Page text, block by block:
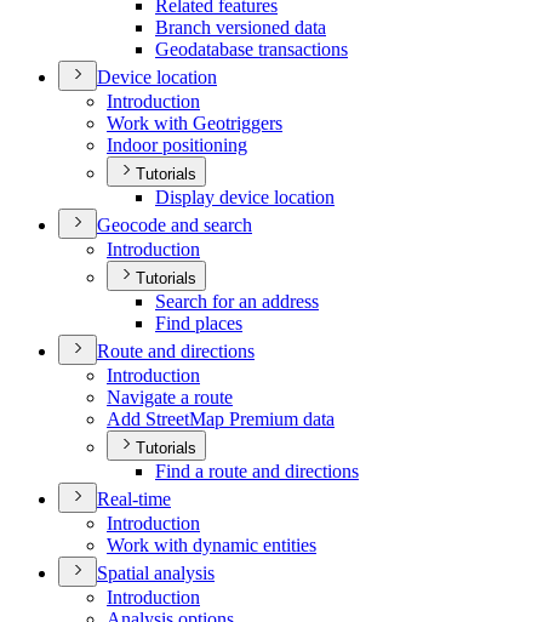
Related features
Branch versioned data
Geodatabase transactions
Device location
Introduction
Work with Geotriggers
Indoor positioning
Tutorials
Display device location
Geocode and search
Introduction
Tutorials
Search for an address
Find places
Route and directions
Introduction
Navigate a route
Add StreetMap Premium data
Tutorials
Find a route and directions
Real-time
Introduction
Work with dynamic entities
Spatial analysis
Introduction